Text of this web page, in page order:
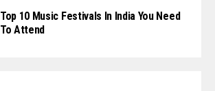
Top 10 Music Festivals In India You Need
To Attend